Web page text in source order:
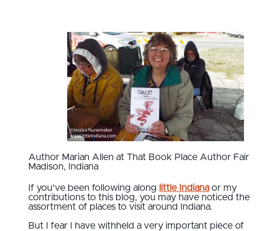
Author Marian Allen at That Book Place Author Fair
Madison, Indiana
If you've been following along little Indianaor my
contributions to this blog, you may have noticed the
assortment of places to visit around Indiana.
But I fear I have withheld a very important piece of